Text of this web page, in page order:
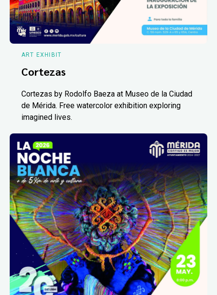
ART EXHIBIT
Cortezas
Cortezas by Rodolfo Baeza at Museo de la Ciudad
de Mérida. Free watercolor exhibition exploring
imagined lives.